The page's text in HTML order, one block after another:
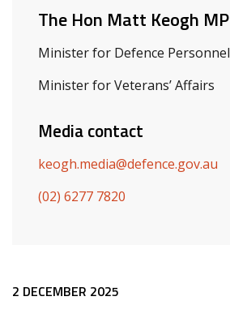
The Hon Matt Keogh MP
Minister for Defence Personnel
Minister for Veterans’ Affairs
Media contact
keogh.media@defence.gov.au
(02) 6277 7820
Release content
2 DECEMBER 2025